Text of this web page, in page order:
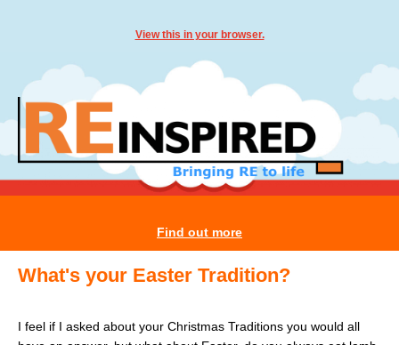
View this in your browser.
Find out more
What's your Easter Tradition?
I feel if I asked about your Christmas Traditions you would all